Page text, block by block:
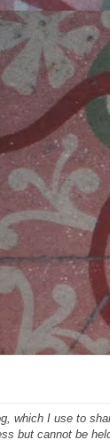
which I use to
but cannot be